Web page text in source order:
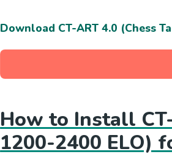
Download CT-ART 4.0 (Chess
How to Install
1200-2400 ELO)